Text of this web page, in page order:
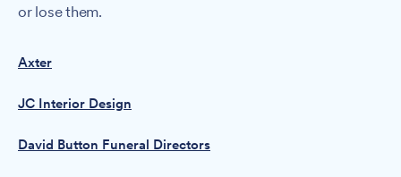
or lose them.
Axter
JC Interior Design
David Button Funeral Directors